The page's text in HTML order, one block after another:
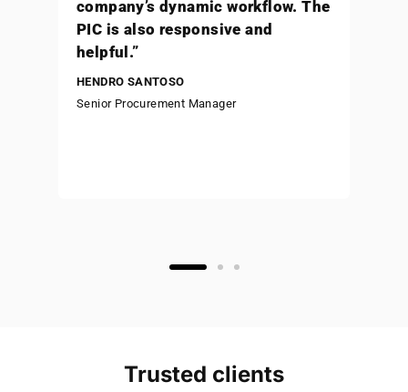
“With the help of Staffinc
(formerly Sampingan) our salary
disbursement to employees is
always accurate and on time, and
it brings significant advantages
Trusted clients